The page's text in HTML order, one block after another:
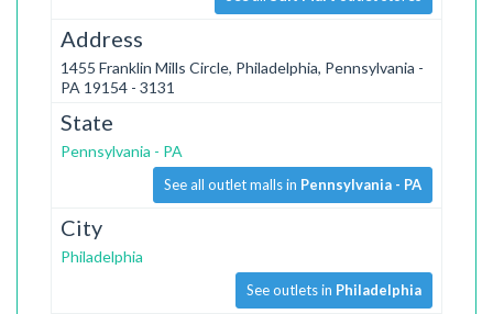
Address
1455 Franklin Mills Circle, Philadelphia, Pennsylvania -
PA 19154 - 3131
State
Pennsylvania - PA
See all outlet malls in Pennsylvania - PA
City
Philadelphia
See outlets in Philadelphia